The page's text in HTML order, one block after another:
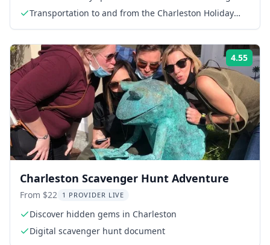
Transportation to and from the Charleston Holiday
4.55
Charleston Scavenger Hunt Adventure
From $22 1 PROVIDER LIVE
Discover hidden gems in Charleston
Digital scavenger hunt document